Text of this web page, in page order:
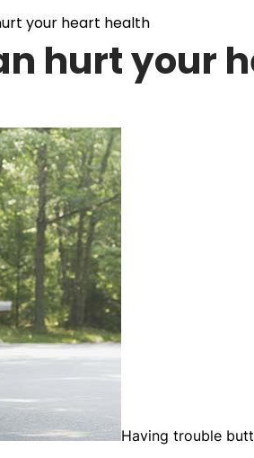
your heart health
hurt your
Having trouble